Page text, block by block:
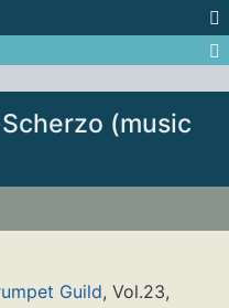
(music
Guild, Vol.23,